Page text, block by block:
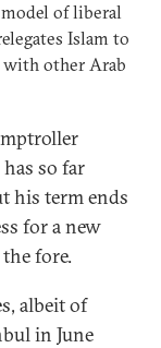
model of liberal
Islam to
with other Arab
so far
his term ends
for a new
fore.
albeit of
in June